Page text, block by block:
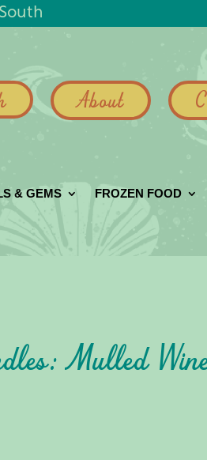
About
& GEMS FROZEN FOOD
Mulled